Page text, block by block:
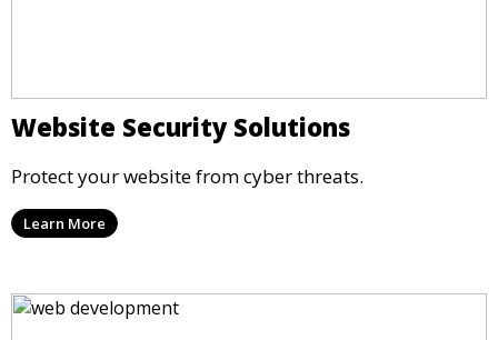
Website Security Solutions
Protect your website from cyber threats.
Learn More